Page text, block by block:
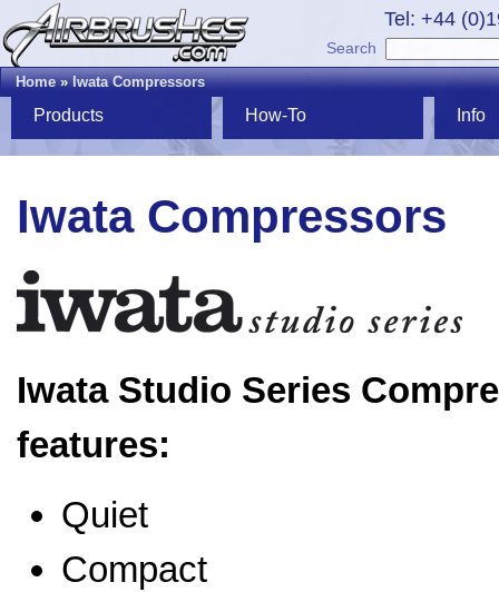
Tel: +44
Search
Home»Iwata Compressors
Products How-To Info
Iwata Compressors
Iwata Studio Series
features:
Quiet
Compact